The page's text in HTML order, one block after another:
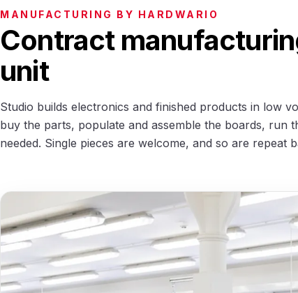
MANUFACTURING BY HARDWARIO
Contract
unit
Studio builds electronics and finished products in low
buy the parts, populate and assemble the boards, run
needed. Single pieces are welcome, and so are repeat